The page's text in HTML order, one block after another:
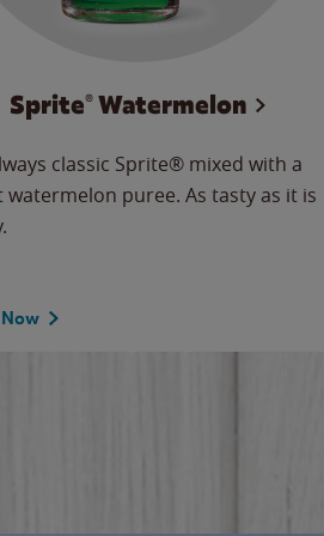
Sprite® Watermelon
classic Sprite® mixed with a
watermelon puree. As tasty as it is